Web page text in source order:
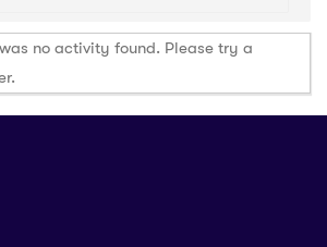
no activity found. Please try a